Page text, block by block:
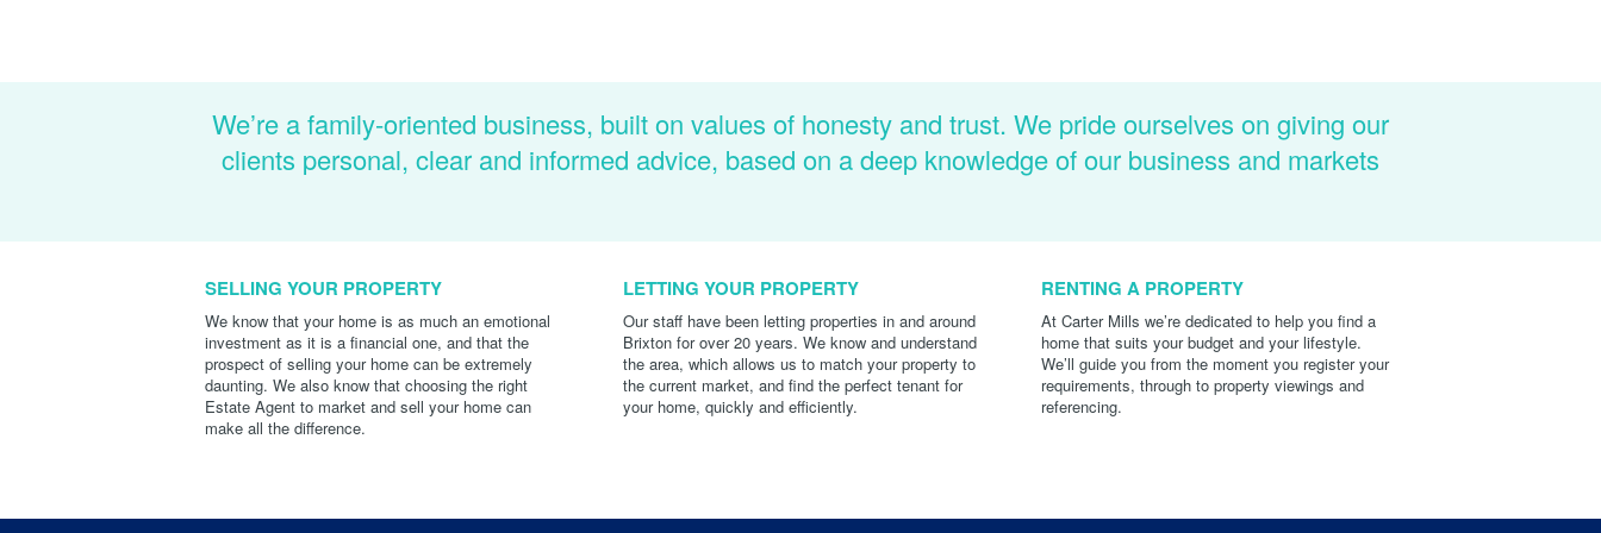
We’re a family-oriented business, built on values of honesty and trust. We pride ourselves on giving our
clients personal, clear and informed advice, based on a deep knowledge of our business and markets
SELLING YOUR PROPERTY
We know that your home is as much an emotional
investment as it is a financial one, and that the
prospect of selling your home can be extremely
daunting. We also know that choosing the right
Estate Agent to market and sell your home can
make all the difference.
LETTING YOUR PROPERTY
Our staff have been letting properties in and around
Brixton for over 20 years. We know and understand
the area, which allows us to match your property to
the current market, and find the perfect tenant for
your home, quickly and efficiently.
RENTING A PROPERTY
At Carter Mills we’re dedicated to help you find a
home that suits your budget and your lifestyle.
We’ll guide you from the moment you register your
requirements, through to property viewings and
referencing.